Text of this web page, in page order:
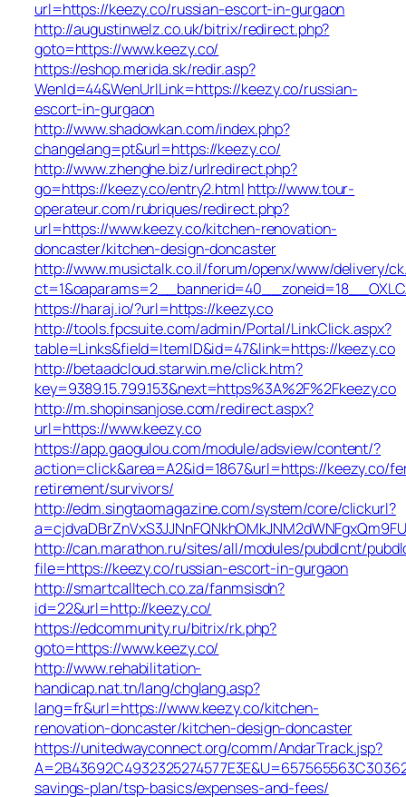
url=https://keezy.co/russian-escort-in-gurgaon
http://augustinwelz.co.uk/bitrix/redirect.php?
goto=https://www.keezy.co/
https://eshop.merida.sk/redir.asp?
WenId=44&WenUrlLink=https://keezy.co/russian-
escort-in-gurgaon
http://www.shadowkan.com/index.php?
changelang=pt&url=https://keezy.co/
http://www.zhenghe.biz/urlredirect.php?
go=https://keezy.co/entry2.html http://www.tour-
operateur.com/rubriques/redirect.php?
url=https://www.keezy.co/kitchen-renovation-
doncaster/kitchen-design-doncaster
http://www.musictalk.co.il/forum/openx/www/delivery/
https://haraj.io/?url=https://keezy.co
http://tools.fpcsuite.com/admin/Portal/LinkClick.aspx?
table=Links&field=ItemID&id=47&link=https://keezy.co
http://betaadcloud.starwin.me/click.htm?
key=9389.15.799.153&next=https%3A%2F%2Fkeezy.co
http://m.shopinsanjose.com/redirect.aspx?
url=https://www.keezy.co
https://app.gaogulou.com/module/adsview/content/?
action=click&area=A2&id=1867&url=https://keezy.co/
retirement/survivors/
http://edm.singtaomagazine.com/system/core/clickurl?
http://can.marathon.ru/sites/all/modules/pubdlcnt/
file=https://keezy.co/russian-escort-in-gurgaon
http://smartcalltech.co.za/fanmsisdn?
id=22&url=http://keezy.co/
https://edcommunity.ru/bitrix/rk.php?
goto=https://www.keezy.co/
http://www.rehabilitation-
handicap.nat.tn/lang/chglang.asp?
lang=fr&url=https://www.keezy.co/kitchen-
renovation-doncaster/kitchen-design-doncaster
https://unitedwayconnect.org/comm/AndarTrack.jsp?
savings-plan/tsp-basics/expenses-and-fees/